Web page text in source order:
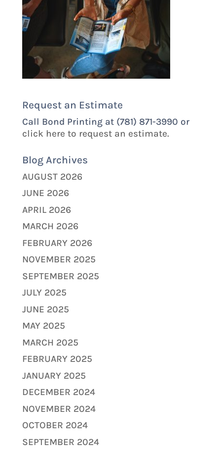
Request an Estimate
Call Bond Printing at (781) 871-3990 or
click here to request an estimate.
Blog Archives
AUGUST 2026
JUNE 2026
APRIL 2026
MARCH 2026
FEBRUARY 2026
NOVEMBER 2025
SEPTEMBER 2025
JULY 2025
JUNE 2025
MAY 2025
MARCH 2025
FEBRUARY 2025
JANUARY 2025
DECEMBER 2024
NOVEMBER 2024
OCTOBER 2024
SEPTEMBER 2024